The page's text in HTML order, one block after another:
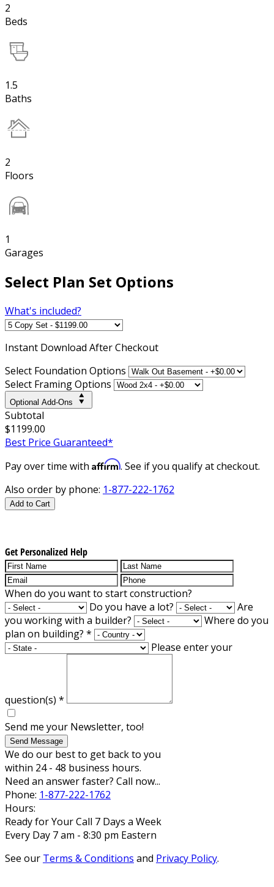
2
Beds
1.5
Baths
2
Floors
1
Garages
Select Plan Set Options
What's included?
Instant Download After Checkout
Select Foundation Options
Select Framing Options
Optional Add-Ons
Subtotal
$1199.00
Best Price Guaranteed*
Pay over time with Affirm. See if you qualify at checkout.
Also order by phone: 1-877-222-1762
Add to Cart
Get Personalized Help
When do you want to start construction?
Do you have a lot?
Are
you working with a builder?
Where do you
plan on building? *
Please enter your
question(s) *
Send me your Newsletter, too!
Send Message
We do our best to get back to you
within 24 - 48 business hours.
Need an answer faster? Call now...
Phone: 1-877-222-1762
Hours:
Ready for Your Call 7 Days a Week
Every Day 7 am - 8:30 pm Eastern
See our Terms & Conditions and Privacy Policy.